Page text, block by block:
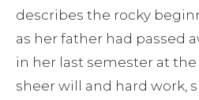
describes the rocky
as her father had passed
in her last semester at
sheer will and hard work,